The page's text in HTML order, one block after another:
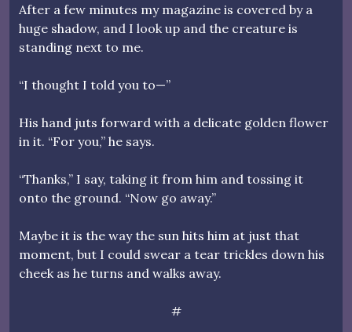
After a few minutes my magazine is covered by a
huge shadow, and I look up and the creature is
standing next to me.
“I thought I told you to—”
His hand juts forward with a delicate golden flower
in it. “For you,” he says.
“Thanks,” I say, taking it from him and tossing it
onto the ground. “Now go away.”
Maybe it is the way the sun hits him at just that
moment, but I could swear a tear trickles down his
cheek as he turns and walks away.
#